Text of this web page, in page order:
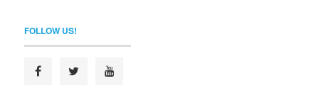
FOLLOW US!